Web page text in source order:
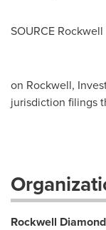
SOURCE
on Rockwell,
jurisdiction filings
Rockwell